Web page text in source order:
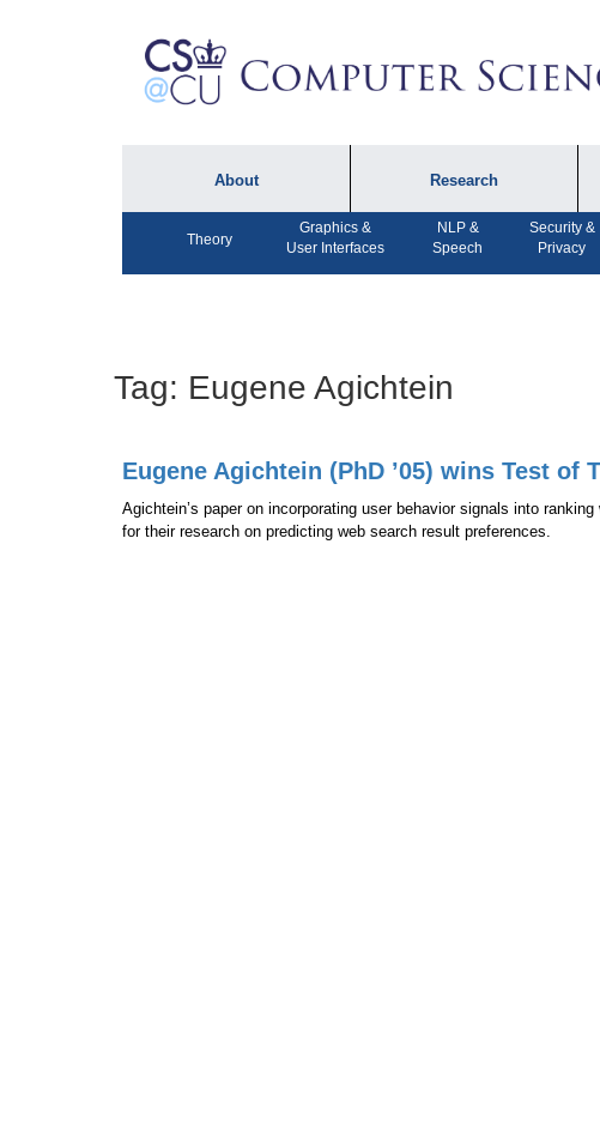
About
About the Department
Newsletters
Research
Technical Reports
Computing Research
Facilities
Theory
Graphics &
User Interfaces
NLP &
Speech
Security &
Privacy
Tag: Eugene Agichtein
Eugene Agichtein (PhD ’05) wins Test of
Agichtein’s paper on incorporating user behavior signals into
for their research on predicting web search result preferences.